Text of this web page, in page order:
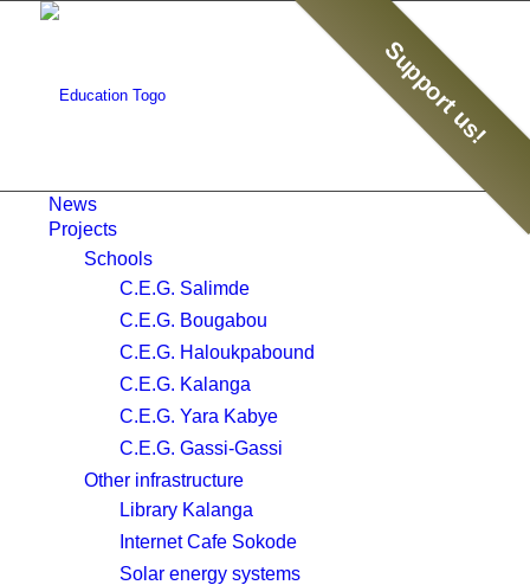
Support us!
News
Projects
Schools
C.E.G. Salimde
C.E.G. Bougabou
C.E.G. Haloukpabound
C.E.G. Kalanga
C.E.G. Yara Kabye
C.E.G. Gassi-Gassi
Other infrastructure
Library Kalanga
Internet Cafe Sokode
Solar energy systems